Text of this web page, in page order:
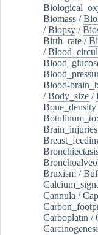
Biomass /
/Biopsy /
Birth_rate /
/
Blood-
/Body_size /
Bone_density
Bruxism /
Cannula /
Carboplatin /